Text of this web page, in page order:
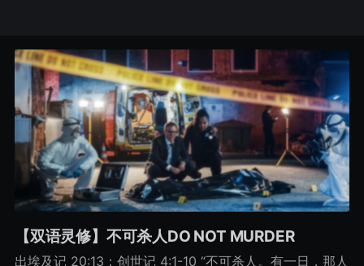
【双语灵修】不可杀人DO NOT MURDER
出埃及记 20:13；创世记 4:1-10 “不可杀人。有一日，那人